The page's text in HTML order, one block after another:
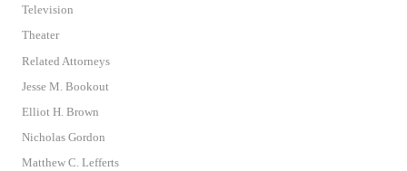
Television
Theater
Related Attorneys
Jesse M. Bookout
Elliot H. Brown
Nicholas Gordon
Matthew C. Lefferts